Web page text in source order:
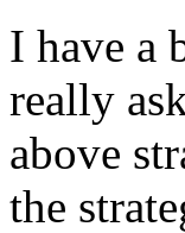
I have a
really
above
the